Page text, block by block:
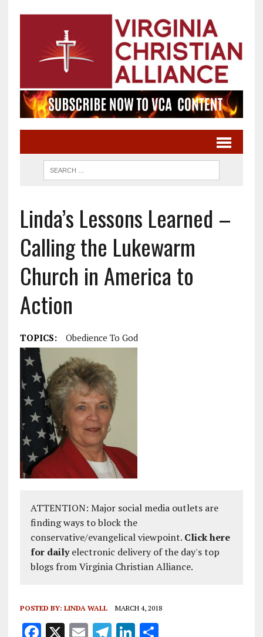
Linda’s Lessons Learned –
Calling the Lukewarm
Church in America to
Action
TOPICS: Obedience To God
ATTENTION: Major social media outlets are
finding ways to block the
conservative/evangelical viewpoint. Click here
for dailyelectronic delivery of the day's top
blogs from Virginia Christian Alliance.
POSTED BY: LINDA WALL MARCH 4, 2018